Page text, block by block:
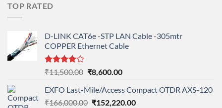
TOP RATED
D-LINK CAT6e -STP LAN Cable -305mtr
COPPER Ethernet Cable
Rated
out
of 5
₹11,500.00 Original
was:
₹11,500.00.
₹8,600.00Current
is:
₹8,600.00.
EXFO Last-Mile/Access Compact OTDR AXS-120
₹166,000.00 Original
₹152,220.00Current